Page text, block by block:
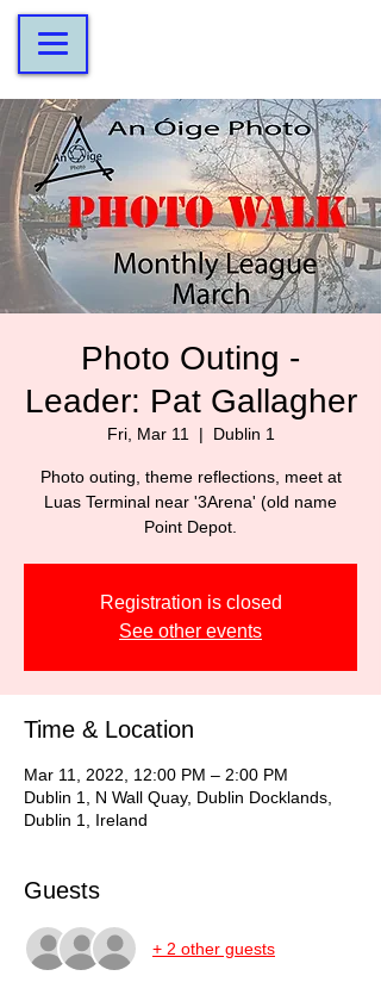
Photo Outing -
Leader: Pat Gallagher
Fri, Mar 11
  |
Dublin 1
Photo outing, theme reflections, meet at
Luas Terminal near '3Arena' (old name
Point Depot.
Registration is closed
See other events
Time & Location
Mar 11, 2022, 12:00 PM – 2:00 PM
Dublin 1, N Wall Quay, Dublin Docklands,
Dublin 1, Ireland
Guests
+ 2 other guests